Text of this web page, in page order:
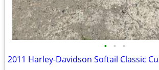
• • •
2011 Harley-Davidson Softail Classic